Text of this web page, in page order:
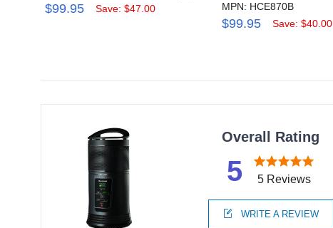
$99.95 Save: $47.00 MPN: HCE870B
$99.95 Save: $40.00
Overall Rating
5 5 Reviews
WRITE A REVIEW